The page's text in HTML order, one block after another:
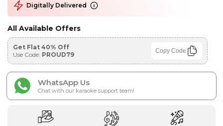
Digitally Delivered
All Available Offers
Get Flat 40% Off
Use Code: PROUD79 Copy Code
WhatsApp Us
Chat with our karaoke support team!